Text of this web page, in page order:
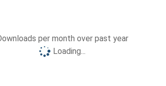
per month over past year
Loading...